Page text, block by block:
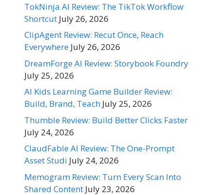
TokNinja AI Review: The TikTok Workflow
Shortcut July 26, 2026
ClipAgent Review: Recut Once, Reach
Everywhere July 26, 2026
DreamForge AI Review: Storybook Foundry
July 25, 2026
AI Kids Learning Game Builder Review:
Build, Brand, Teach July 25, 2026
Thumble Review: Build Better Clicks Faster
July 24, 2026
ClaudFable AI Review: The One-Prompt
Asset Studi July 24, 2026
Memogram Review: Turn Every Scan Into
Shared Content July 23, 2026